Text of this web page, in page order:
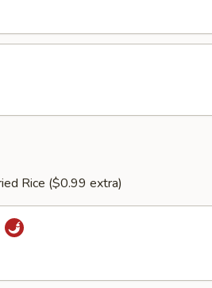
Rice ($0.99 extra)